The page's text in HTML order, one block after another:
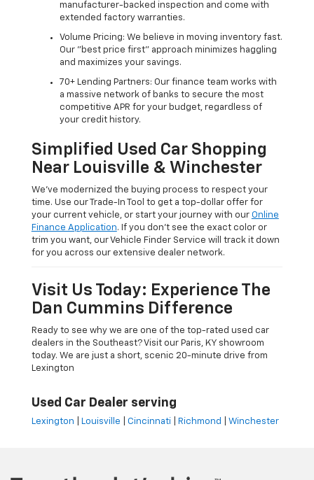
manufacturer-backed inspection and come with
extended factory warranties.
Volume Pricing: We believe in moving inventory fast.
Our "best price first" approach minimizes haggling
and maximizes your savings.
70+ Lending Partners: Our finance team works with
a massive network of banks to secure the most
competitive APR for your budget, regardless of
your credit history.
Simplified Used Car Shopping
Near Louisville & Winchester
We’ve modernized the buying process to respect your
time. Use our Trade-In Tool to get a top-dollar offer for
your current vehicle, or start your journey with our Online
Finance Application. If you don’t see the exact color or
trim you want, our Vehicle Finder Service will track it down
for you across our extensive dealer network.
Visit Us Today: Experience The
Dan Cummins Difference
Ready to see why we are one of the top-rated used car
dealers in the Southeast? Visit our Paris, KY showroom
today. We are just a short, scenic 20-minute drive from
Lexington
Used Car Dealer serving
Lexington Louisville Cincinnati Richmond Winchester